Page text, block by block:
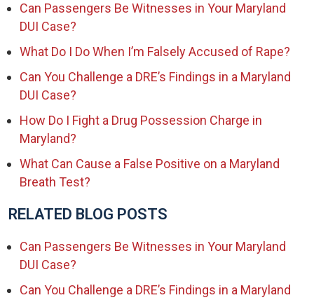
Can Passengers Be Witnesses in Your Maryland
DUI Case?
What Do I Do When I’m Falsely Accused of Rape?
Can You Challenge a DRE’s Findings in a Maryland
DUI Case?
How Do I Fight a Drug Possession Charge in
Maryland?
What Can Cause a False Positive on a Maryland
Breath Test?
RELATED BLOG POSTS
Can Passengers Be Witnesses in Your Maryland
DUI Case?
Can You Challenge a DRE’s Findings in a Maryland